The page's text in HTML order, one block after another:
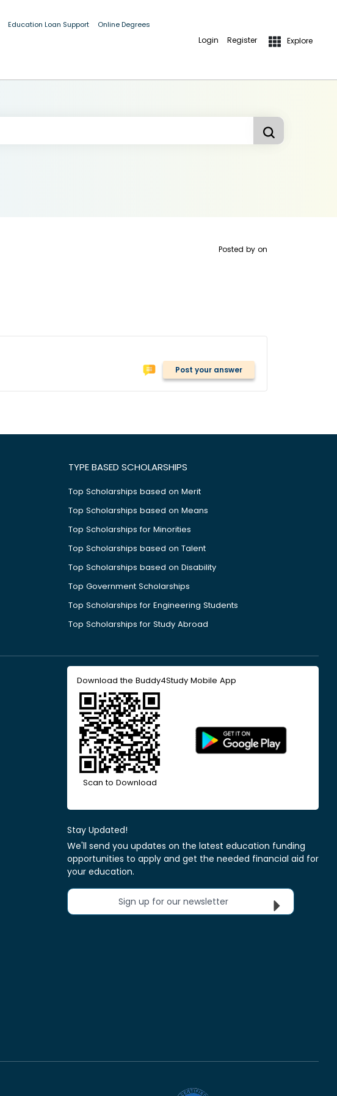
Education Loan Support Online Degrees
Login Register Explore
Posted by on
Post your answer
TYPE BASED SCHOLARSHIPS
Top Scholarships based on Merit
Top Scholarships based on Means
Top Scholarships for Minorities
Top Scholarships based on Talent
Top Scholarships based on Disability
Top Government Scholarships
Top Scholarships for Engineering Students
Top Scholarships for Study Abroad
Download the Buddy4Study Mobile App
Scan to Download
Stay Updated!
We'll send you updates on the latest education funding
opportunities to apply and get the needed financial aid for
your education.
Sign up for our newsletter